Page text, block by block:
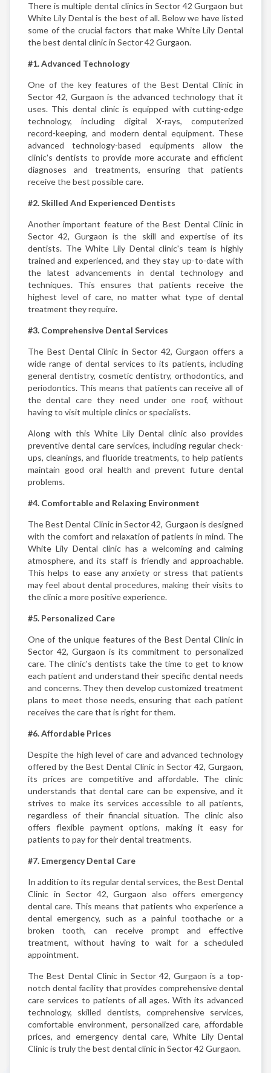
There is multiple dental clinics in Sector 42 Gurgaon but
White Lily Dental is the best of all. Below we have listed
some of the crucial factors that make White Lily Dental
the best dental clinic in Sector 42 Gurgaon.
#1. Advanced Technology
One of the key features of the Best Dental Clinic in
Sector 42, Gurgaon is the advanced technology that it
uses. This dental clinic is equipped with cutting-edge
technology, including digital X-rays, computerized
record-keeping, and modern dental equipment. These
advanced technology-based equipments allow the
clinic's dentists to provide more accurate and efficient
diagnoses and treatments, ensuring that patients
receive the best possible care.
#2. Skilled And Experienced Dentists
Another important feature of the Best Dental Clinic in
Sector 42, Gurgaon is the skill and expertise of its
dentists. The White Lily Dental clinic's team is highly
trained and experienced, and they stay up-to-date with
the latest advancements in dental technology and
techniques. This ensures that patients receive the
highest level of care, no matter what type of dental
treatment they require.
#3. Comprehensive Dental Services
The Best Dental Clinic in Sector 42, Gurgaon offers a
wide range of dental services to its patients, including
general dentistry, cosmetic dentistry, orthodontics, and
periodontics. This means that patients can receive all of
the dental care they need under one roof, without
having to visit multiple clinics or specialists.
Along with this White Lily Dental clinic also provides
preventive dental care services, including regular check-
ups, cleanings, and fluoride treatments, to help patients
maintain good oral health and prevent future dental
problems.
#4. Comfortable and Relaxing Environment
The Best Dental Clinic in Sector 42, Gurgaon is designed
with the comfort and relaxation of patients in mind. The
White Lily Dental clinic has a welcoming and calming
atmosphere, and its staff is friendly and approachable.
This helps to ease any anxiety or stress that patients
may feel about dental procedures, making their visits to
the clinic a more positive experience.
#5. Personalized Care
One of the unique features of the Best Dental Clinic in
Sector 42, Gurgaon is its commitment to personalized
care. The clinic's dentists take the time to get to know
each patient and understand their specific dental needs
and concerns. They then develop customized treatment
plans to meet those needs, ensuring that each patient
receives the care that is right for them.
#6. Affordable Prices
Despite the high level of care and advanced technology
offered by the Best Dental Clinic in Sector 42, Gurgaon,
its prices are competitive and affordable. The clinic
understands that dental care can be expensive, and it
strives to make its services accessible to all patients,
regardless of their financial situation. The clinic also
offers flexible payment options, making it easy for
patients to pay for their dental treatments.
#7. Emergency Dental Care
In addition to its regular dental services, the Best Dental
Clinic in Sector 42, Gurgaon also offers emergency
dental care. This means that patients who experience a
dental emergency, such as a painful toothache or a
broken tooth, can receive prompt and effective
treatment, without having to wait for a scheduled
appointment.
The Best Dental Clinic in Sector 42, Gurgaon is a top-
notch dental facility that provides comprehensive dental
care services to patients of all ages. With its advanced
technology, skilled dentists, comprehensive services,
comfortable environment, personalized care, affordable
prices, and emergency dental care, White Lily Dental
Clinic is truly the best dental clinic in Sector 42 Gurgaon.